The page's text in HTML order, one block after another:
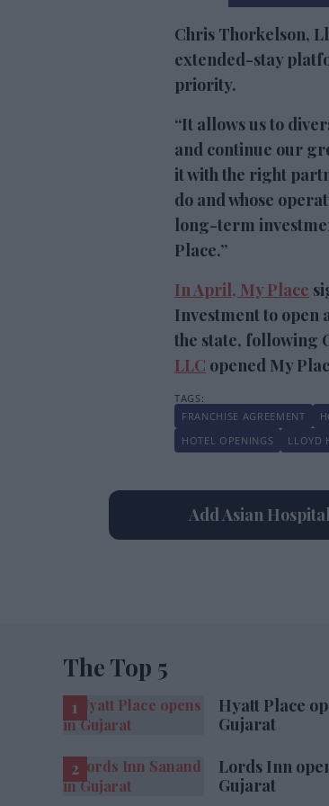
Chris Thorkelson,
extended-stay
priority.
“It allows us to
and continue our
it with the right
do and whose
long-term
Place.”
In April, My Place
Investment to open
the state, following
LLC opened My
FRANCHISE AGREEMENT
HOTEL OPENINGS
LLOYD
Add Asian
The Top 5
Hyatt Place
Gujarat
Lords Inn
Gujarat